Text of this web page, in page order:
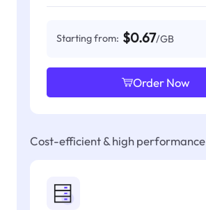
Starting from: $0.67/GB
Order Now
Cost-efficient & high performance